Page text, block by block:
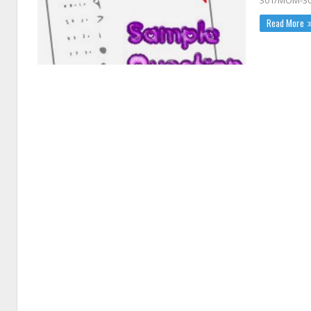
Read More